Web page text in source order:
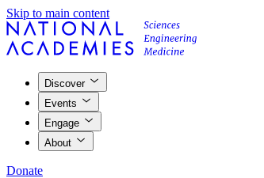
Skip to main content
Discover
Events
Engage
About
Donate